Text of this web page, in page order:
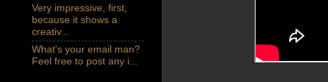
Very impressive, first,
because it shows a
creativ...
What's your email man?
Feel free to post any i...